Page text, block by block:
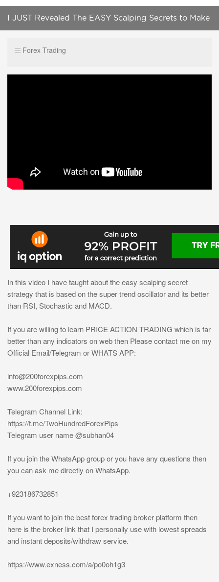
I JUST Revealed The EASY Scalping Secrets to Make
Forex Trading
In this video I have taught about the easy scalping secret
strategy that is based on the super trend oscillator and its better
than RSI, Stochastic and MACD.
If you are willing to learn PRICE ACTION TRADING which is far
better than any indicators on web then Please contact me on my
Official Email/Telegram or WHATS APP:
info@200forexpips.com
www.200forexpips.com
Telegram Channel Link:
https://t.me/TwoHundredForexPips
Telegram user name @subhan04
If you join the WhatsApp group or you have any questions then
you can ask me directly on WhatsApp.
+923186732851
If you want to join the best forex trading broker platform then
here is the broker link that I personally use with lowest spreads
and instant deposits/withdraw service.
https://www.exness.com/a/po0oh1g3